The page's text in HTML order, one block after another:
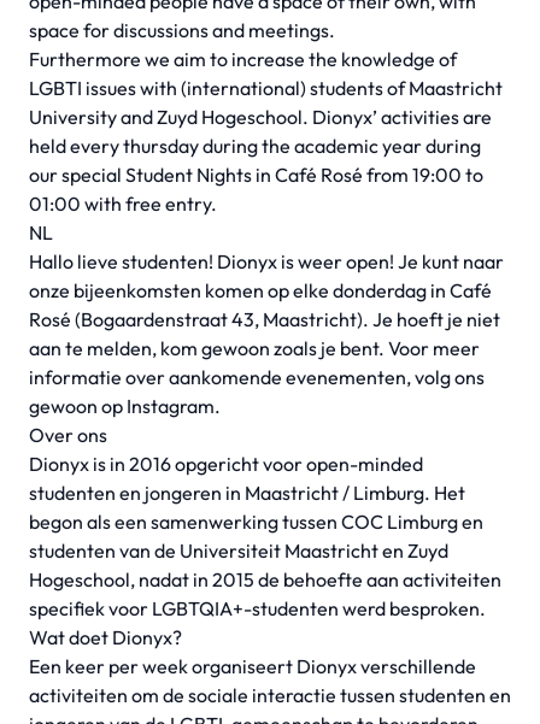
space for discussions and meetings.
Furthermore we aim to increase the knowledge of
LGBTI issues with (international) students of Maastricht
University and Zuyd Hogeschool. Dionyx’ activities are
held every thursday during the academic year during
our special Student Nights in Café Rosé from 19:00 to
01:00 with free entry.
NL
Hallo lieve studenten! Dionyx is weer open! Je kunt naar
onze bijeenkomsten komen op elke donderdag in Café
Rosé (Bogaardenstraat 43, Maastricht). Je hoeft je niet
aan te melden, kom gewoon zoals je bent. Voor meer
informatie over aankomende evenementen, volg ons
gewoon op Instagram.
Over ons
Dionyx is in 2016 opgericht voor open-minded
studenten en jongeren in Maastricht / Limburg. Het
begon als een samenwerking tussen COC Limburg en
studenten van de Universiteit Maastricht en Zuyd
Hogeschool, nadat in 2015 de behoefte aan activiteiten
specifiek voor LGBTQIA+-studenten werd besproken.
Wat doet Dionyx?
Een keer per week organiseert Dionyx verschillende
activiteiten om de sociale interactie tussen studenten en